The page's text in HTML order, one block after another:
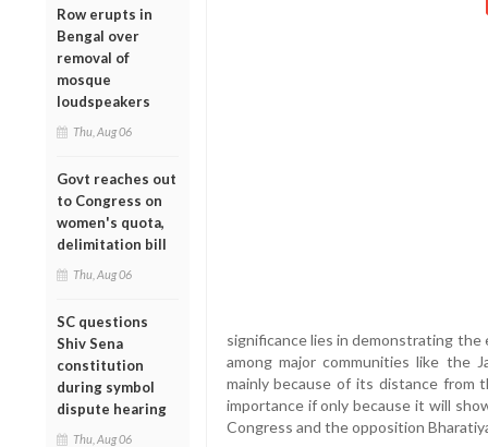
Row erupts in
Bengal over
removal of
mosque
loudspeakers
Thu, Aug 06
Govt reaches out
to Congress on
women's quota,
delimitation bill
Thu, Aug 06
SC questions
Shiv Sena
constitution
during symbol
dispute hearing
Thu, Aug 06
significance lies in demonstrating the
among major communities like the
mainly because of its distance
importance if only because it will
Congress and the opposition